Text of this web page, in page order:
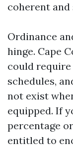
coherent
Ordinance
hinge. Cape
could
schedules,
not exist
equipped. If
percentage
entitled to